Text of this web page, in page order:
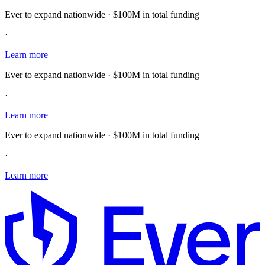
Ever to expand nationwide · $100M in total funding
·
Learn more
Ever to expand nationwide · $100M in total funding
·
Learn more
Ever to expand nationwide · $100M in total funding
·
Learn more